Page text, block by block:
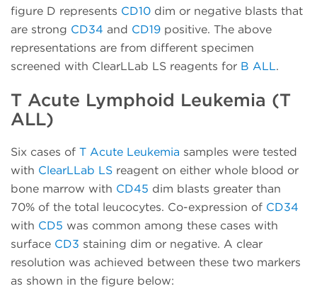
figure D represents CD10 dim or negative blasts that
are strong CD34 and CD19 positive. The above
representations are from different specimen
screened with ClearLLab LS reagents for B ALL.
T Acute Lymphoid Leukemia (T
ALL)
Six cases of T Acute Leukemia samples were tested
with ClearLLab LS reagent on either whole blood or
bone marrow with CD45 dim blasts greater than
70% of the total leucocytes. Co-expression of CD34
with CD5 was common among these cases with
surface CD3 staining dim or negative. A clear
resolution was achieved between these two markers
as shown in the figure below: